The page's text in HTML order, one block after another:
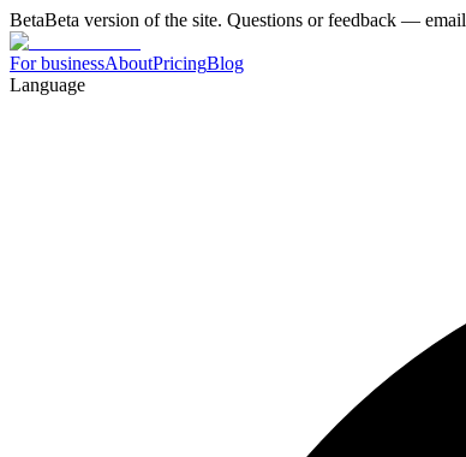
BetaBeta version of the site. Questions or feedback — email
For businessAboutPricingBlog
Language